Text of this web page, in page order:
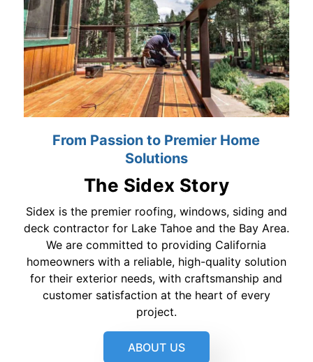
From Passion to Premier Home
Solutions
The Sidex Story
Sidex is the premier roofing, windows, siding and
deck contractor for Lake Tahoe and the Bay Area.
We are committed to providing California
homeowners with a reliable, high-quality solution
for their exterior needs, with craftsmanship and
customer satisfaction at the heart of every
project.
ABOUT US